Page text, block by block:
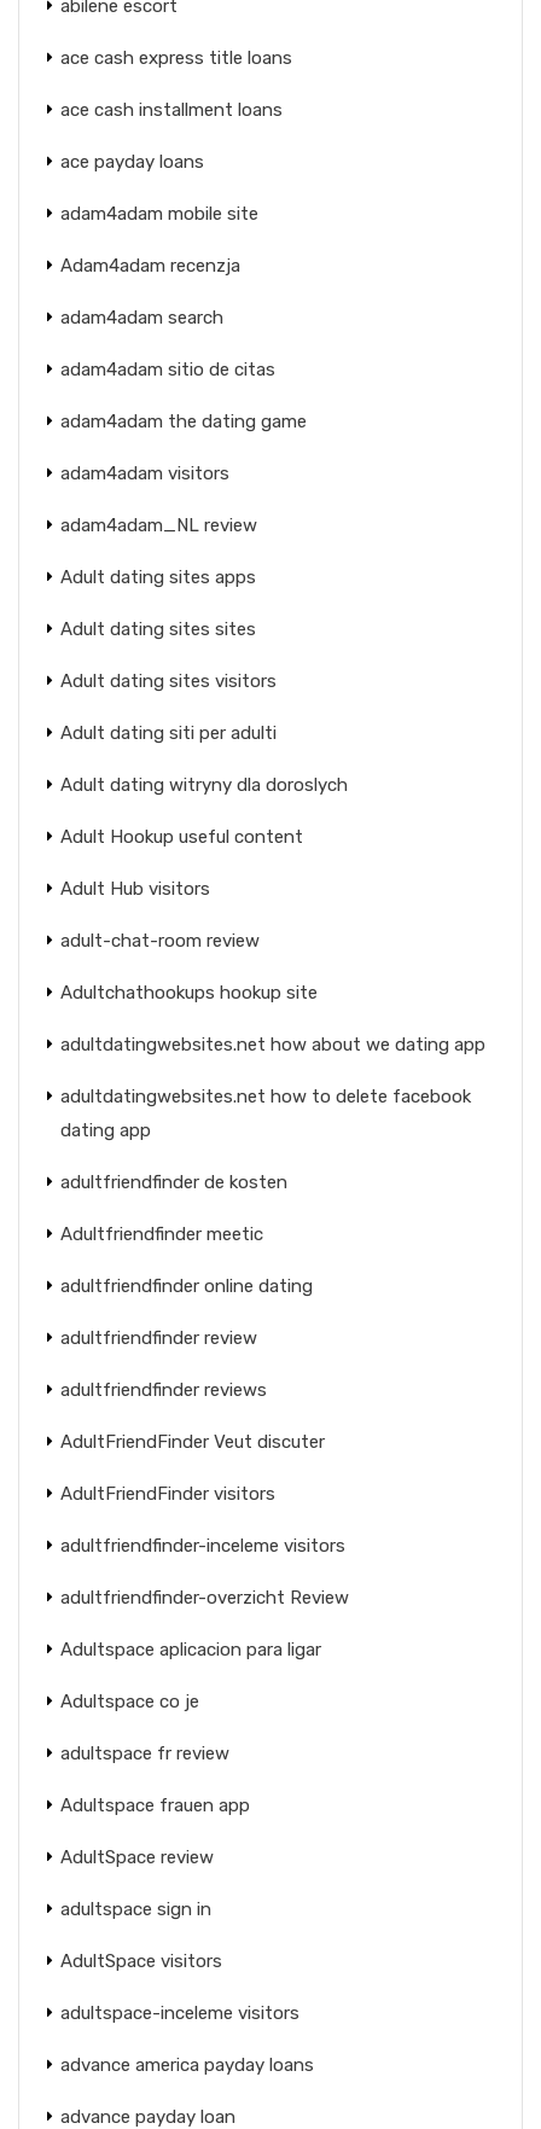
abilene escort
ace cash express title loans
ace cash installment loans
ace payday loans
adam4adam mobile site
Adam4adam recenzja
adam4adam search
adam4adam sitio de citas
adam4adam the dating game
adam4adam visitors
adam4adam_NL review
Adult dating sites apps
Adult dating sites sites
Adult dating sites visitors
Adult dating siti per adulti
Adult dating witryny dla doroslych
Adult Hookup useful content
Adult Hub visitors
adult-chat-room review
Adultchathookups hookup site
adultdatingwebsites.net how about we dating app
adultdatingwebsites.net how to delete facebook
dating app
adultfriendfinder de kosten
Adultfriendfinder meetic
adultfriendfinder online dating
adultfriendfinder review
adultfriendfinder reviews
AdultFriendFinder Veut discuter
AdultFriendFinder visitors
adultfriendfinder-inceleme visitors
adultfriendfinder-overzicht Review
Adultspace aplicacion para ligar
Adultspace co je
adultspace fr review
Adultspace frauen app
AdultSpace review
adultspace sign in
AdultSpace visitors
adultspace-inceleme visitors
advance america payday loans
advance payday loan